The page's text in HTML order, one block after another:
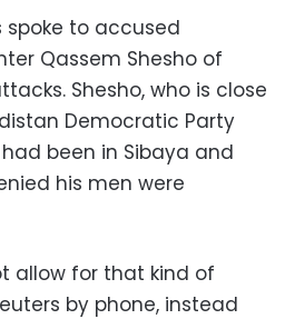
spoke to accused
Qassem Shesho of
Shesho, who is close
Democratic Party
been in Sibaya and
his men were
allow for that kind of
by phone, instead